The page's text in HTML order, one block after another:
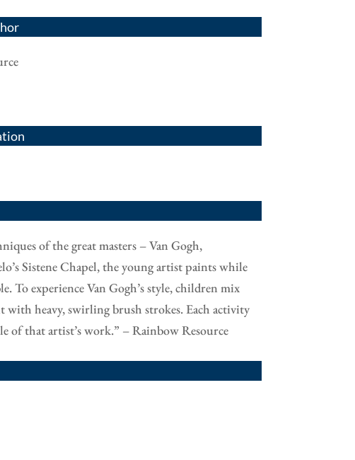
of the great masters – Van Gogh,
Sistene Chapel, the young artist paints while
To experience Van Gogh’s style, children mix
with heavy, swirling brush strokes. Each activity
of that artist’s work.” – Rainbow Resource